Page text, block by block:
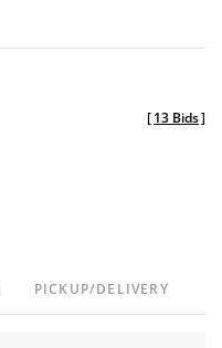
[13 Bids]
PICKUP/DELIVERY